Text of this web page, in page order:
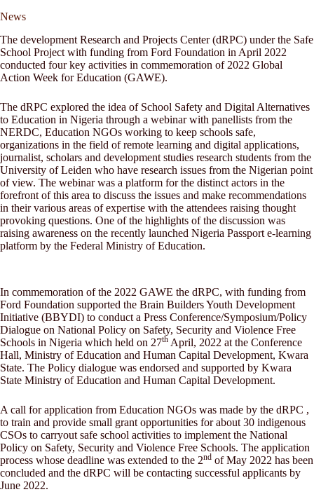
News
The development Research and Projects Center (dRPC) under the Safe
School Project with funding from Ford Foundation in April 2022
conducted four key activities in commemoration of 2022 Global
Action Week for Education (GAWE).
The dRPC explored the idea of School Safety and Digital Alternatives
to Education in Nigeria through a webinar with panellists from the
NERDC, Education NGOs working to keep schools safe,
organizations in the field of remote learning and digital applications,
journalist, scholars and development studies research students from the
University of Leiden who have research issues from the Nigerian point
of view. The webinar was a platform for the distinct actors in the
forefront of this area to discuss the issues and make recommendations
in their various areas of expertise with the attendees raising thought
provoking questions. One of the highlights of the discussion was
raising awareness on the recently launched Nigeria Passport e-learning
platform by the Federal Ministry of Education.
In commemoration of the 2022 GAWE the dRPC, with funding from
Ford Foundation supported the Brain Builders Youth Development
Initiative (BBYDI) to conduct a Press Conference/Symposium/Policy
Dialogue on National Policy on Safety, Security and Violence Free
Schools in Nigeria which held on 27th April, 2022 at the Conference
Hall, Ministry of Education and Human Capital Development, Kwara
State. The Policy dialogue was endorsed and supported by Kwara
State Ministry of Education and Human Capital Development.
A call for application from Education NGOs was made by the dRPC ,
to train and provide small grant opportunities for about 30 indigenous
CSOs to carryout safe school activities to implement the National
Policy on Safety, Security and Violence Free Schools. The application
process whose deadline was extended to the 2nd of May 2022 has been
concluded and the dRPC will be contacting successful applicants by
June 2022.